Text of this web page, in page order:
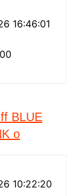
16:46:01
BLUE
o
10:22:20